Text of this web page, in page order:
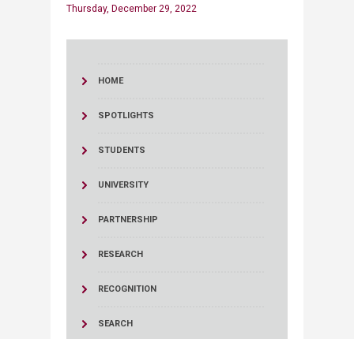
Thursday, December 29, 2022
HOME
SPOTLIGHTS
STUDENTS
UNIVERSITY
PARTNERSHIP
RESEARCH
RECOGNITION
SEARCH